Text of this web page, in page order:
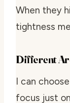
When they
tightness
Different
I can
focus just